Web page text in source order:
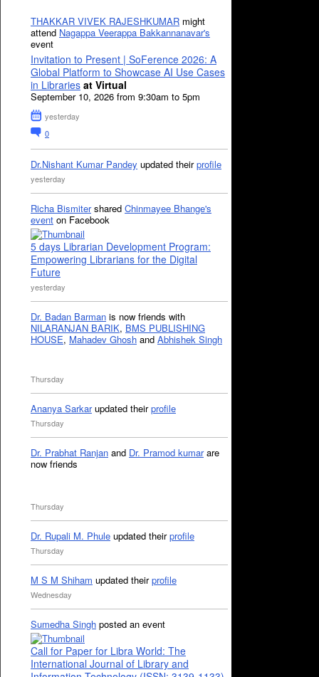
THAKKAR VIVEK RAJESHKUMAR might
attend Nagappa Veerappa Bakkannanavar's
event
Invitation to Present | SoFerence 2026: A
Global Platform to Showcase AI Use Cases
in Libraries at Virtual
September 10, 2026 from 9:30am to 5pm
yesterday
0
Dr.Nishant Kumar Pandey updated theirprofile
yesterday
Richa Bismitershared Chinmayee Bhange's
event on Facebook
5 days Librarian Development Program:
Empowering Librarians for the Digital
Future
yesterday
Dr. Badan Barman is now friends with
NILARANJAN BARIK, BMS PUBLISHING
HOUSE, Mahadev Ghosh and Abhishek Singh
Thursday
Ananya Sarkarupdated theirprofile
Thursday
Dr. Prabhat Ranjan and Dr. Pramod kumarare
now friends
Thursday
Dr. Rupali M. Phule updated theirprofile
Thursday
M S M Shiham updated theirprofile
Wednesday
Sumedha Singh posted an event
Call for Paper for Libra World: The
International Journal of Library and